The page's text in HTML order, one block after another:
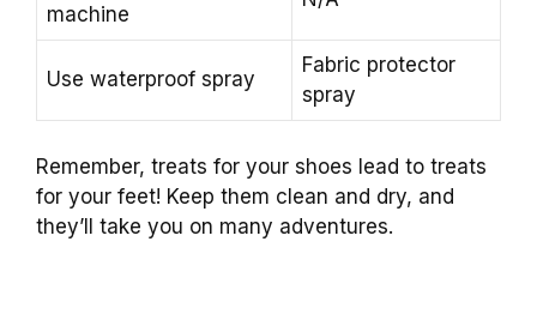
machine
Use waterproof spray
Fabric protector
spray
Remember, treats for your shoes lead to treats
for your feet! Keep them clean and dry, and
they’ll take you on many adventures.